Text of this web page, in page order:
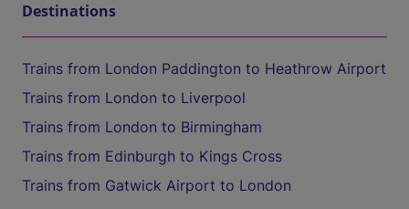
Destinations
Trains from London Paddington to Heathrow Airport
Trains from London to Liverpool
Trains from London to Birmingham
Trains from Edinburgh to Kings Cross
Trains from Gatwick Airport to London